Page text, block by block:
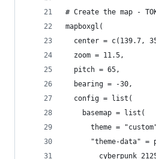
# Create the map -
mapboxgl(
center = c(139.7,
  zoom = 11.5,
  pitch = 65,
  bearing = -30,
  config = list(
    basemap = list(
theme =
"theme-data" =